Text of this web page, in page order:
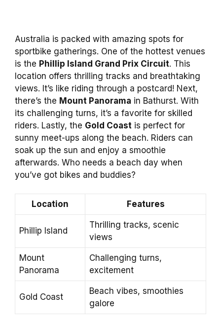
Australia is packed with amazing spots for
sportbike gatherings. One of the hottest venues
is the Phillip Island Grand Prix Circuit. This
location offers thrilling tracks and breathtaking
views. It’s like riding through a postcard! Next,
there’s the Mount Panorama in Bathurst. With
its challenging turns, it’s a favorite for skilled
riders. Lastly, the Gold Coast is perfect for
sunny meet-ups along the beach. Riders can
soak up the sun and enjoy a smoothie
afterwards. Who needs a beach day when
you’ve got bikes and buddies?
Location Features
Phillip Island
Thrilling tracks, scenic
views
Mount
Panorama
Challenging turns,
excitement
Gold Coast
Beach vibes, smoothies
galore